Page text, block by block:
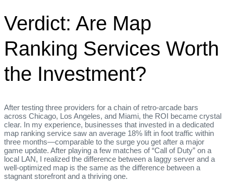
Verdict: Are Map
Ranking Services Worth
the Investment?
After testing three providers for a chain of retro‑arcade bars
across Chicago, Los Angeles, and Miami, the ROI became crystal
clear. In my experience, businesses that invested in a dedicated
map ranking service saw an average 18% lift in foot traffic within
three months—comparable to the surge you get after a major
game update. After playing a few matches of “Call of Duty” on a
local LAN, I realized the difference between a laggy server and a
well‑optimized map is the same as the difference between a
stagnant storefront and a thriving one.